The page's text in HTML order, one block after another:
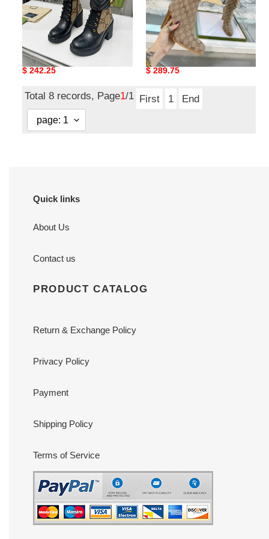
G*u*i boots
Original
$ 242.25
G*u*i gg high boots
Original
$ 289.75
Total 8 records, Page1/1 First 1 End
Quick links
About Us
Contact us
PRODUCT CATALOG
Return & Exchange Policy
Privacy Policy
Payment
Shipping Policy
Terms of Service